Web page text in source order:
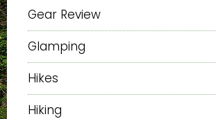
Gear Review
Glamping
Hikes
Hiking